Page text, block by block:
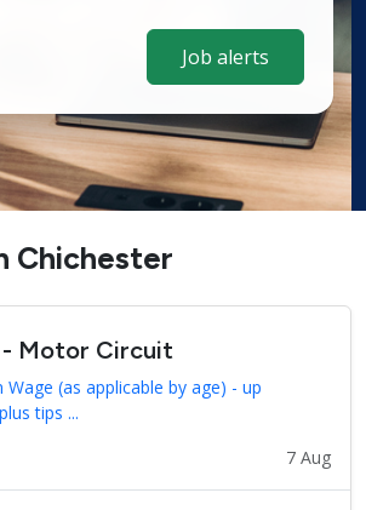
Job alerts
Chichester
- Motor Circuit
(as applicable by age) - up
tips ...
7 Aug